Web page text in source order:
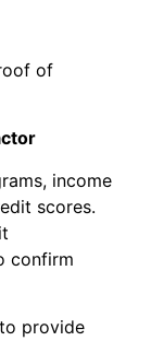
of
income
scores.
confirm
provide